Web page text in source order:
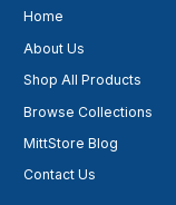
Home
About Us
Shop All Products
Browse Collections
MittStore Blog
Contact Us